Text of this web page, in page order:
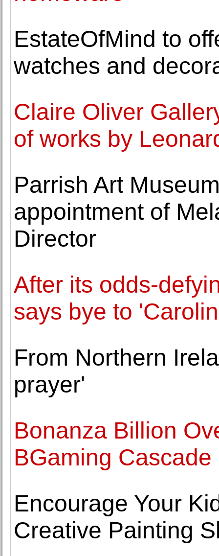
EstateOfMind to
watches and
Claire Oliver
of works by
Parrish Art
appointment of
Director
After its odds-
says bye to
From Northern
prayer'
Bonanza Billion
BGaming Cascade
Encourage Your
Creative Painting